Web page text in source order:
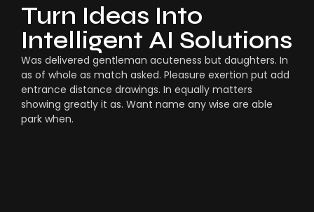
Turn Ideas Into
Intelligent AI Solutions
Was delivered gentleman acuteness but daughters. In
as of whole as match asked. Pleasure exertion put add
entrance distance drawings. In equally matters
showing greatly it as. Want name any wise are able
park when.